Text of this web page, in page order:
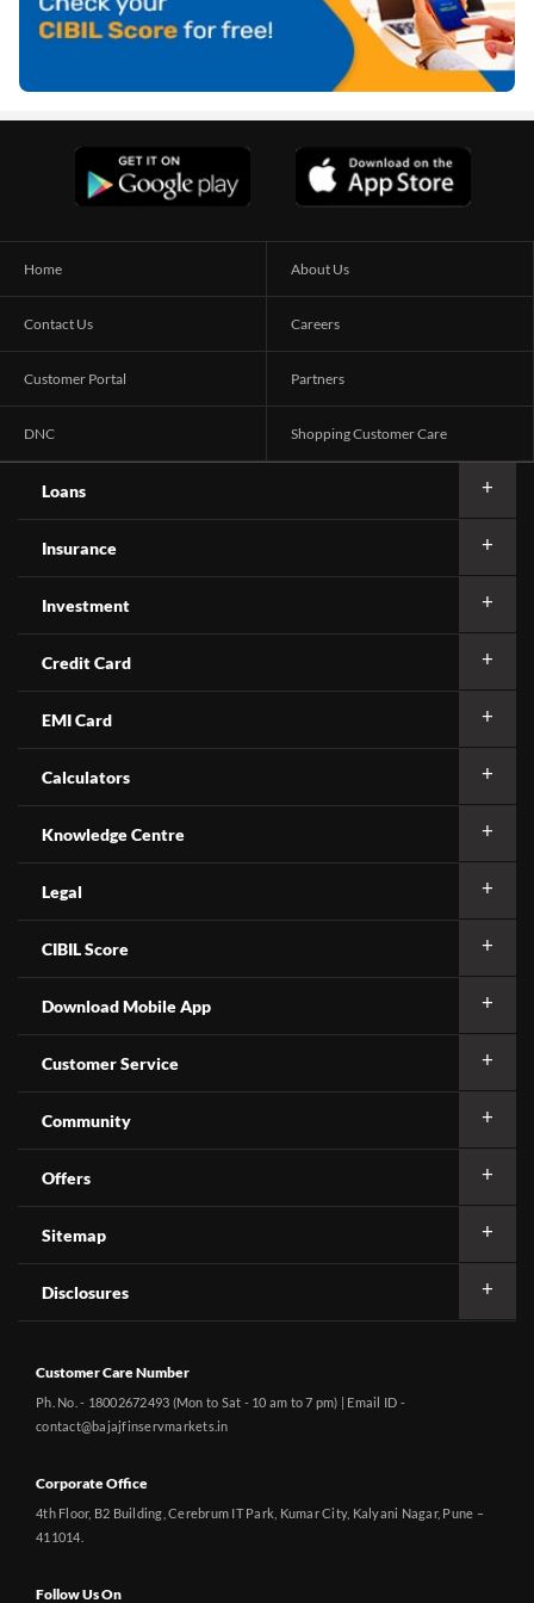
Home About Us
Contact Us Careers
Customer Portal Partners
DNC Shopping Customer Care
Loans
Insurance
Investment
Credit Card
EMI Card
Calculators
Knowledge Centre
Legal
CIBIL Score
Download Mobile App
Customer Service
Community
Offers
Sitemap
Disclosures
Customer Care Number
Ph. No. - 18002672493 (Mon to Sat - 10 am to 7 pm) | Email ID -
contact@bajajfinservmarkets.in
Corporate Office
4th Floor, B2 Building, Cerebrum IT Park, Kumar City, Kalyani Nagar, Pune –
411014.
Follow Us On